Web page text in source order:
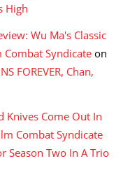
High
Wu Ma's Classic
Syndicate on
FOREVER, Chan,
Knives Come Out In
Combat Syndicate
Season Two In A Trio